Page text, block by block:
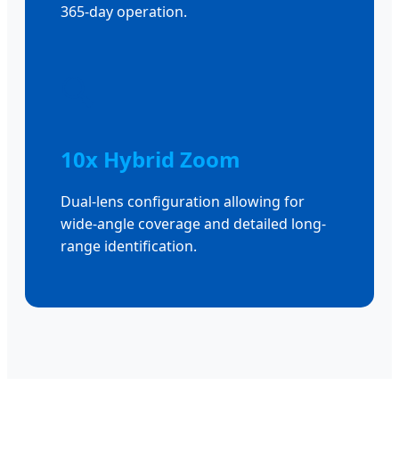
365-day operation.
10x Hybrid Zoom
Dual-lens configuration allowing for
wide-angle coverage and detailed long-
range identification.